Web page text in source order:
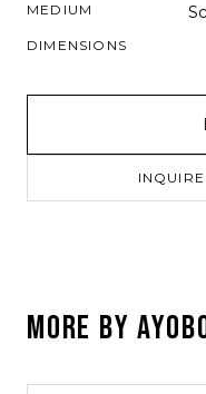
MEDIUM
DIMENSIONS
MORE BY